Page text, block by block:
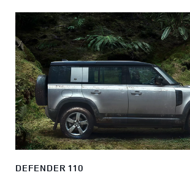
DEFENDER 110